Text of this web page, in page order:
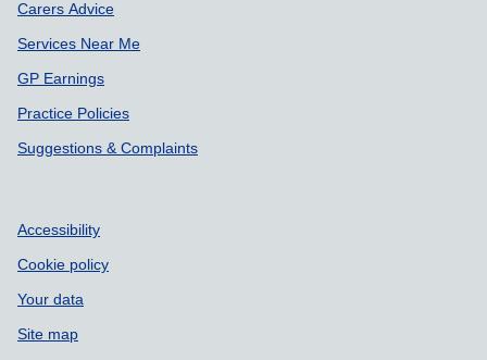
Carers Advice
Services Near Me
GP Earnings
Practice Policies
Suggestions & Complaints
Accessibility
Cookie policy
Your data
Site map